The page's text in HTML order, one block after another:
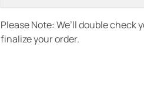
Please Note: We’ll double
finalize your order.